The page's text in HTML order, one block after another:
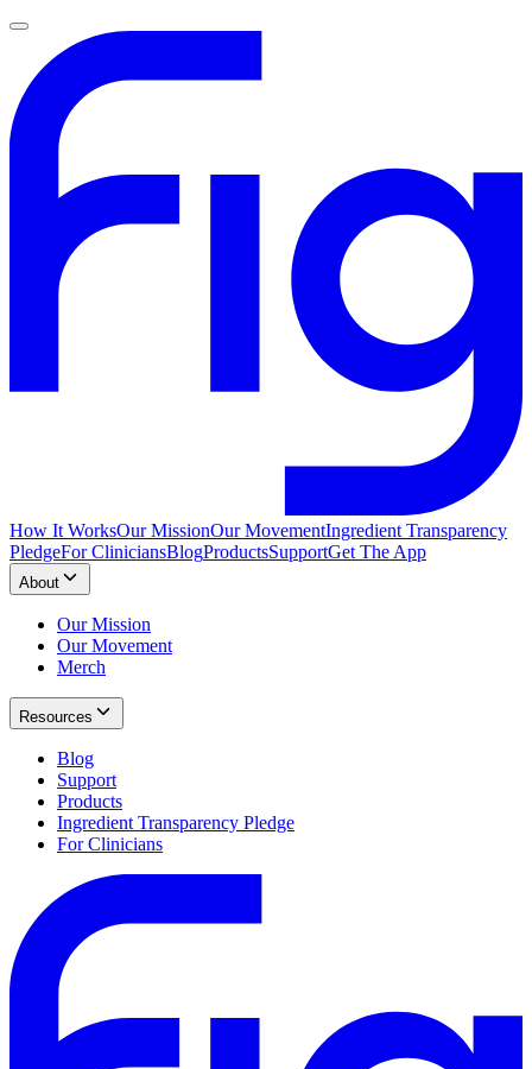
How It WorksOur MissionOur MovementIngredient Transparency
PledgeFor CliniciansBlogProductsSupportGet The App
About
Our Mission
Our Movement
Merch
Resources
Blog
Support
Products
Ingredient Transparency Pledge
For Clinicians